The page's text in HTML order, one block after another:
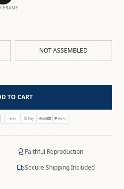
FRAME
NOT ASSEMBLED
TO CART
Faithful Reproduction
Secure Shipping Included